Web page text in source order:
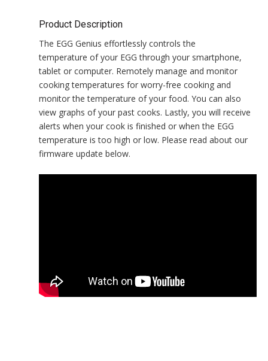
Product Description
The EGG Genius effortlessly controls the
temperature of your EGG through your smartphone,
tablet or computer. Remotely manage and monitor
cooking temperatures for worry-free cooking and
monitor the temperature of your food. You can also
view graphs of your past cooks. Lastly, you will receive
alerts when your cook is finished or when the EGG
temperature is too high or low. Please read about our
firmware update below.